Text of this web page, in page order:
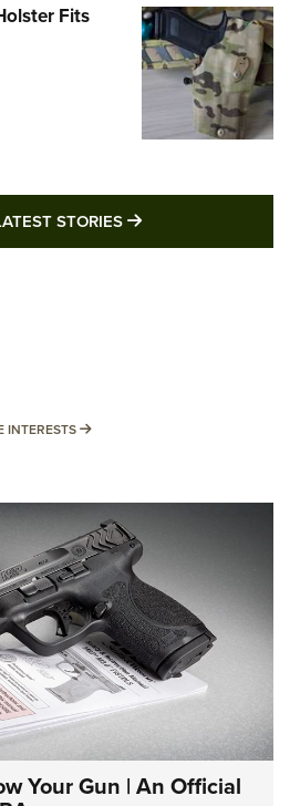
Fits
STORIES MORE LATEST
INTERESTS MORE INTERESTS
Your Gun | An Official